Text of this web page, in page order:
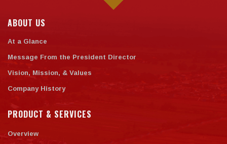
ABOUT US
At a Glance
Message From the President Director
Vision, Mission, & Values
Company History
PRODUCT & SERVICES
Overview